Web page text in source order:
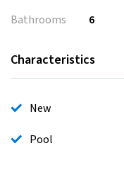
Bathrooms
6
Characteristics
New
Pool